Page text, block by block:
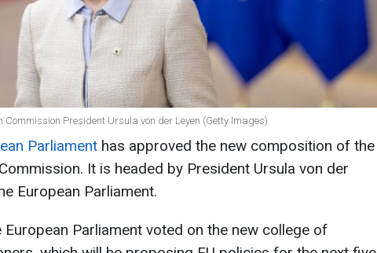
Commission President Ursula von der Leyen (Getty Images)
Parliament has approved the new composition of the
It is headed by President Ursula von der
European Parliament.
European Parliament voted on the new college of